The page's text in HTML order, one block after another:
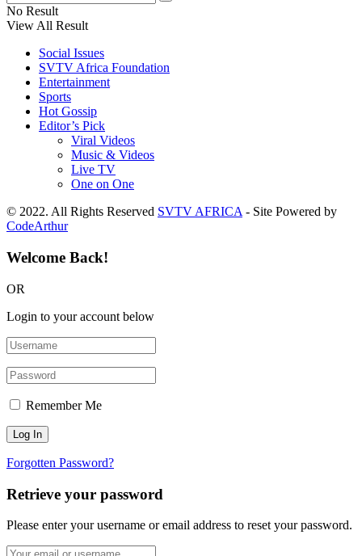
No Result
View All Result
Social Issues
SVTV Africa Foundation
Entertainment
Sports
Hot Gossip
Editor’s Pick
Viral Videos
Music & Videos
Live TV
One on One
© 2022. All Rights Reserved SVTV AFRICA - Site Powered by
CodeArthur
Welcome Back!
OR
Login to your account below
Remember Me
Forgotten Password?
Retrieve your password
Please enter your username or email address to reset your password.